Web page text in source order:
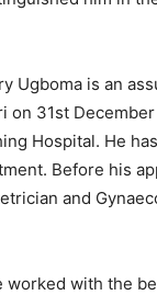
Ugboma is an
on 31st
Hospital. He
Before his
and
with the